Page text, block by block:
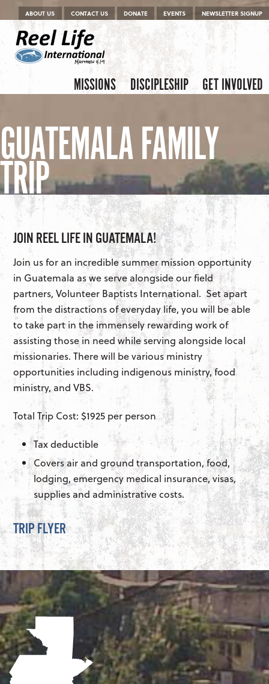
Menu
Skip to content
ABOUT US CONTACT US DONATE EVENTS NEWSLETTER SIGNUP
Menu
Skip to content
MISSIONS DISCIPLESHIP GET INVOLVED
GUATEMALA FAMILY
TRIP
JOIN REEL LIFE IN GUATEMALA!
Join us for an incredible summer mission opportunity
in Guatemala as we serve alongside our field
partners, Volunteer Baptists International. Set apart
from the distractions of everyday life, you will be able
to take part in the immensely rewarding work of
assisting those in need while serving alongside local
missionaries. There will be various ministry
opportunities including indigenous ministry, food
ministry, and VBS.
Total Trip Cost: $1925 per person
Tax deductible
Covers air and ground transportation, food,
lodging, emergency medical insurance, visas,
supplies and administrative costs.
TRIP FLYER